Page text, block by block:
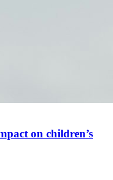
on children’s